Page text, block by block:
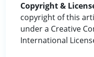
Copyright &
copyright of this
under a Creative
International